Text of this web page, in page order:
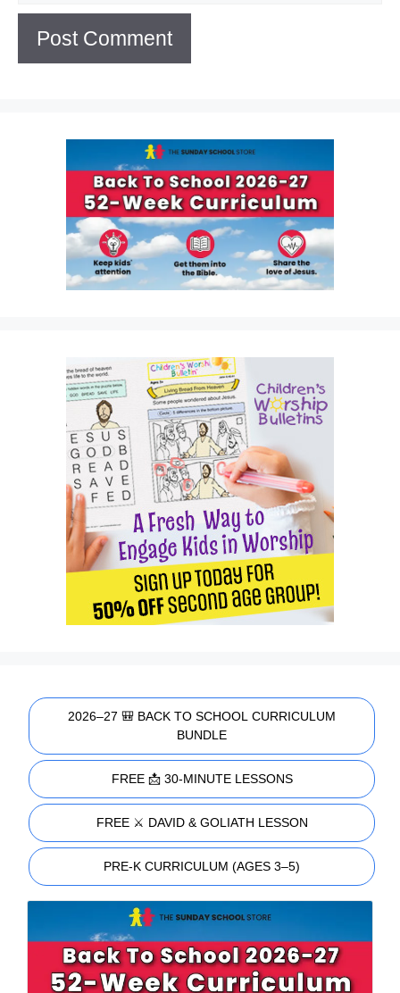
2026–27 🎒 BACK TO SCHOOL CURRICULUM
BUNDLE
FREE 📩 30-MINUTE LESSONS
FREE ⚔️ DAVID & GOLIATH LESSON
PRE-K CURRICULUM (AGES 3–5)